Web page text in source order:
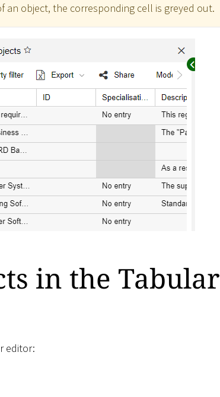
object, the corresponding cell is greyed out.
in the Tabular
editor: